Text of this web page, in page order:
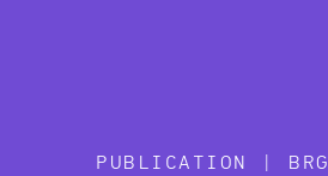
PUBLICATION | BRG